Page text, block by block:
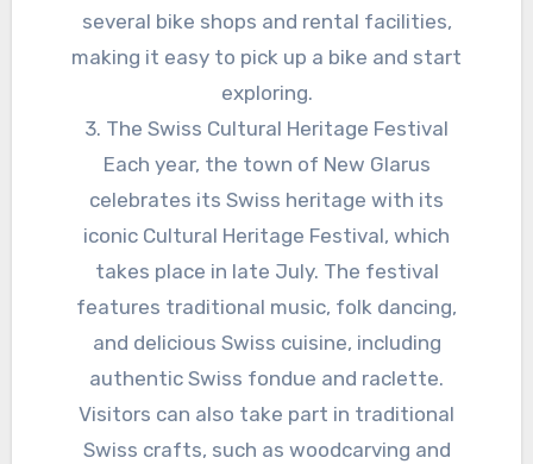
several bike shops and rental facilities,
making it easy to pick up a bike and start
exploring.
3. The Swiss Cultural Heritage Festival
Each year, the town of New Glarus
celebrates its Swiss heritage with its
iconic Cultural Heritage Festival, which
takes place in late July. The festival
features traditional music, folk dancing,
and delicious Swiss cuisine, including
authentic Swiss fondue and raclette.
Visitors can also take part in traditional
Swiss crafts, such as woodcarving and